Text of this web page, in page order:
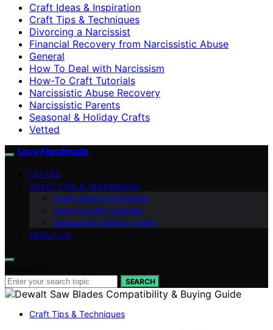
Craft Ideas & Inspiration
Craft Tips & Techniques
Divorcing a Narcissist
Financial Recovery from Narcissistic Abuse
General
How To Deal with Narcissism
How-To Craft Tutorials
Narcissistic Abuse Recovery
Narcissistic Parents
Seasonal & Holiday Crafts
Vetted
Love Handmade
VETTED
CRAFT TIPS & TECHNIQUES
Craft Ideas & Inspiration
How-To Craft Tutorials
Seasonal & Holiday Crafts
ABOUT US
SEARCH
Craft Tips & Techniques